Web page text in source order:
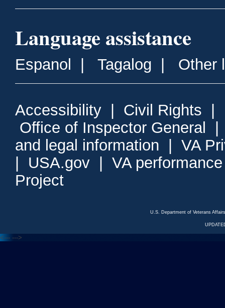
Language assistance
Espanol Tagalog Other
Accessibility Civil Rights
Office of Inspector General
and legal information
VA
USA.gov
VA
Project
U.S. Department of Veterans
<--- --->